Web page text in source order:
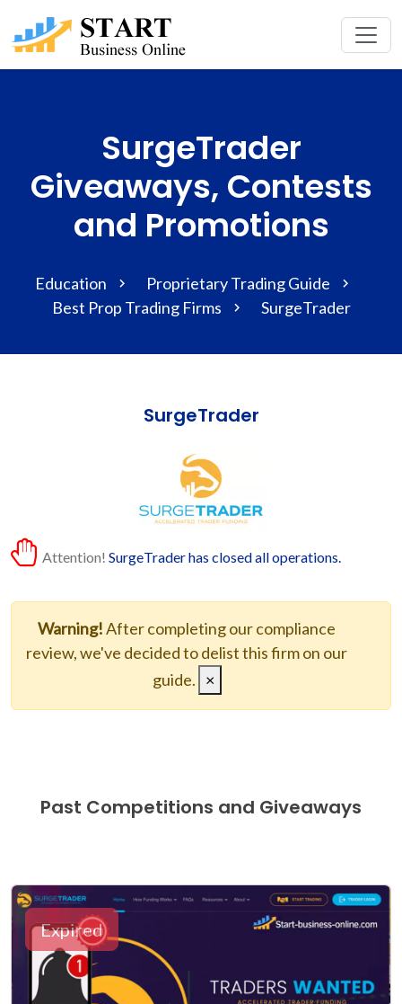
SurgeTrader
Giveaways, Contests
and Promotions
Education
Proprietary Trading Guide
Best Prop Trading Firms
SurgeTrader
SurgeTrader
Attention! SurgeTrader has closed all operations.
Warning!After completing our compliance
review, we've decided to delist this firm on our
guide. ×
Past Competitions and Giveaways
Expired